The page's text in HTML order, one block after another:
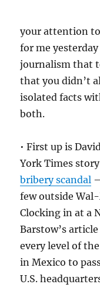
your attention
for me
journalism that
that you didn’t
isolated facts
both.
• First up is
York Times
bribery scandal
few outside
Clocking in at a
Barstow’s
every level of
in Mexico to
U.S.